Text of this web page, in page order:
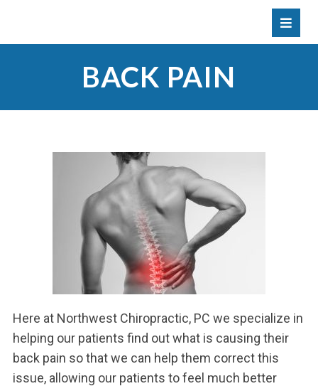
BACK PAIN
Here at Northwest Chiropractic, PC we specialize in
helping our patients find out what is causing their
back pain so that we can help them correct this
issue, allowing our patients to feel much better